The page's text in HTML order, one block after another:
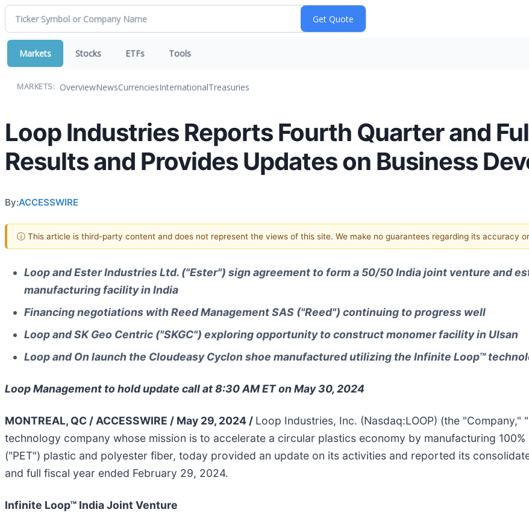
Markets Stocks ETFs Tools
MARKETS: OverviewNewsCurrenciesInternationalTreasuries
Loop Industries Reports Fourth Quarter and
Results and Provides Updates on Business
By:ACCESSWIRE
ⓘ This article is third-party content and does not represent the views of this site. We make no guarantees regarding its accuracy
Loop and Ester Industries Ltd. ("Ester") sign agreement to form a 50/50 India joint venture and
manufacturing facility in India
Financing negotiations with Reed Management SAS ("Reed") continuing to progress well
Loop and SK Geo Centric ("SKGC") exploring opportunity to construct monomer facility in Ulsan
Loop and On launch the Cloudeasy Cyclon shoe manufactured utilizing the Infinite Loop™
Loop Management to hold update call at 8:30 AM ET on May 30, 2024
MONTREAL, QC / ACCESSWIRE / May 29, 2024 / Loop Industries, Inc. (Nasdaq:LOOP) (the
technology company whose mission is to accelerate a circular plastics economy by manufacturing
("PET") plastic and polyester fiber, today provided an update on its activities and reported its
and full fiscal year ended February 29, 2024.
Infinite Loop™ India Joint Venture